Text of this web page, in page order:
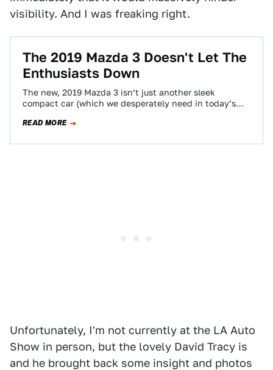
visibility. And I was freaking right.
The 2019 Mazda 3 Doesn't Let The
Enthusiasts Down
The new, 2019 Mazda 3 isn’t just another sleek
compact car (which we desperately need in today’s
READ MORE
Unfortunately, I'm not currently at the LA Auto
Show in person, but the lovely David Tracy is
and he brought back some insight and photos